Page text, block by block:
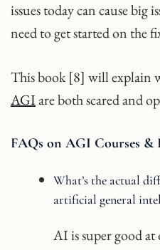
issues today can cause big
need to get started on the
This book [8] will explain
AGIare both scared and
FAQs on AGI Courses &
What’s the actual
artificial general
AI is super good